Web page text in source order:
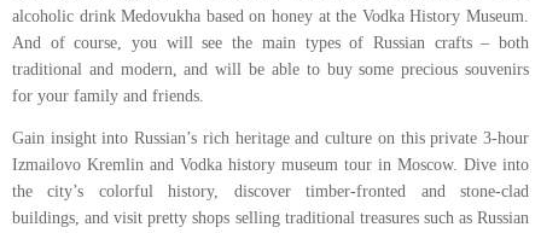
alcoholic drink Medovukha based on honey at the Vodka History Museum.
And of course, you will see the main types of Russian crafts – both
traditional and modern, and will be able to buy some precious souvenirs
for your family and friends.
Gain insight into Russian’s rich heritage and culture on this private 3-hour
Izmailovo Kremlin and Vodka history museum tour in Moscow. Dive into
the city’s colorful history, discover timber-fronted and stone-clad
buildings, and visit pretty shops selling traditional treasures such as Russian